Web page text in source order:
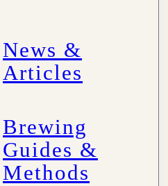
News &
Articles
Brewing
Guides &
Methods